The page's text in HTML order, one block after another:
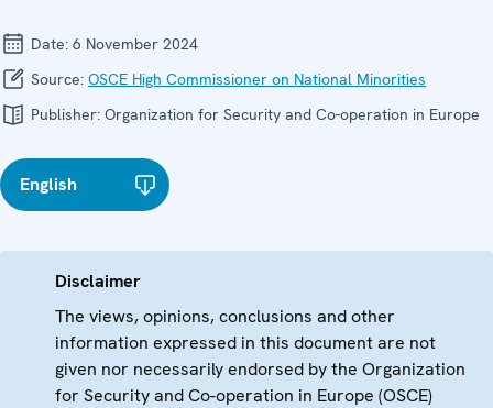
Date: 6 November 2024
Source: OSCE High Commissioner on National Minorities
Publisher: Organization for Security and Co-operation in Europe
English
Disclaimer
The views, opinions, conclusions and other
information expressed in this document are not
given nor necessarily endorsed by the Organization
for Security and Co-operation in Europe (OSCE)